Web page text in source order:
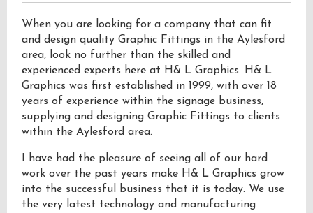
When you are looking for a company that can fit
and design quality Graphic Fittings in the Aylesford
area, look no further than the skilled and
experienced experts here at H& L Graphics. H& L
Graphics was first established in 1999, with over 18
years of experience within the signage business,
supplying and designing Graphic Fittings to clients
within the Aylesford area.
I have had the pleasure of seeing all of our hard
work over the past years make H& L Graphics grow
into the successful business that it is today. We use
the very latest technology and manufacturing